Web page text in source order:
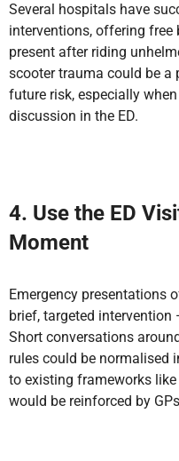
Several hospitals have
interventions, offering
present after riding
scooter trauma could be a
future risk, especially
discussion in the ED.
4. Use the ED
Moment
Emergency presentations
brief, targeted
Short conversations
rules could be normalised
to existing frameworks like
would be reinforced by